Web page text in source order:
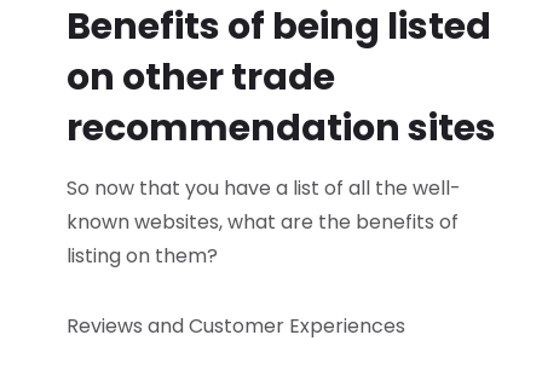
Benefits of being listed
on other trade
recommendation sites
So now that you have a list of all the well-
known websites, what are the benefits of
listing on them?
Reviews and Customer Experiences